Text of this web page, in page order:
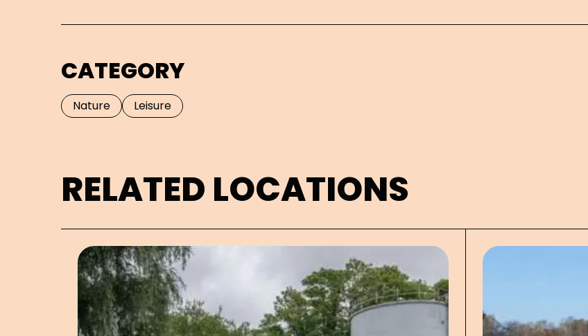
CATEGORY
Nature Leisure
RELATED LOCATIONS